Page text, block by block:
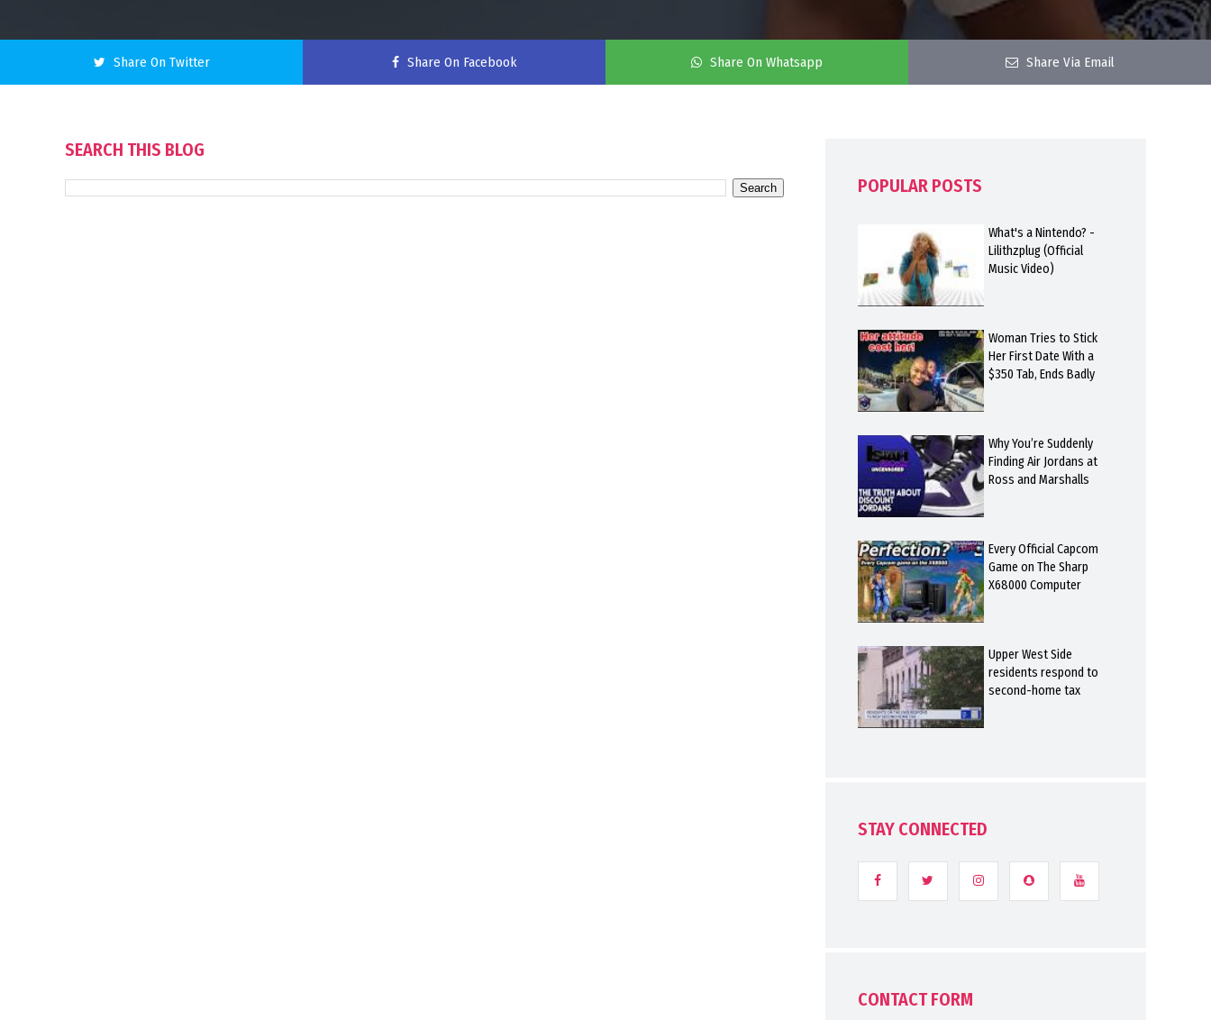
Share On Twitter Share On Facebook Share On Whatsapp Share Via Email
SEARCH THIS BLOG
POPULAR POSTS
What's a Nintendo? -
Lilithzplug (Official
Music Video)
Woman Tries to Stick
Her First Date With a
$350 Tab, Ends Badly
Why You’re Suddenly
Finding Air Jordans at
Ross and Marshalls
Every Official Capcom
Game on The Sharp
X68000 Computer
Upper West Side
residents respond to
second-home tax
STAY CONNECTED
CONTACT FORM